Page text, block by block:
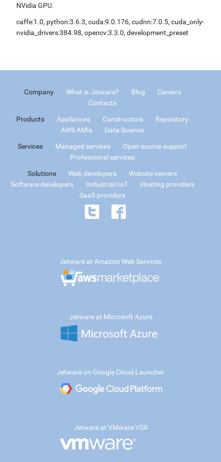
NVidia GPU.
caffe:1.0, python:3.6.3, cuda:9.0.176, cudnn:7.0.5, cuda_only-
nvidia_drivers:384.98, opencv:3.3.0, development_preset
Company What is Jetware? Blog
Careers
Contacts
Products Appliances Constructors
Repository
AWS AMIs
Data Science
Services Managed services
Open source support
Professional services
Solutions Web developers
Website owners
Software developers
Industrial/IoT
Hosting providers
SaaS providers
Jetware at Amazon Web Services
Jetware at Microsoft Azure
Jetware on Google Cloud Launcher
Jetware at VMware VSX